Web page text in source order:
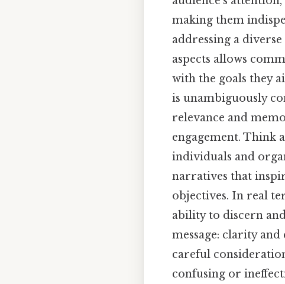
making them
addressing a
aspects allows
with the goals they
is unambiguously
relevance and
engagement. Think
individuals and
narratives that
objectives. In real
ability to discern
message: clarity
careful
confusing or